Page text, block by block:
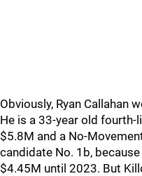
Obviously, Ryan Callahan
He is a 33-year old
$5.8M and a No-
candidate No. 1b,
$4.45M until 2023. But